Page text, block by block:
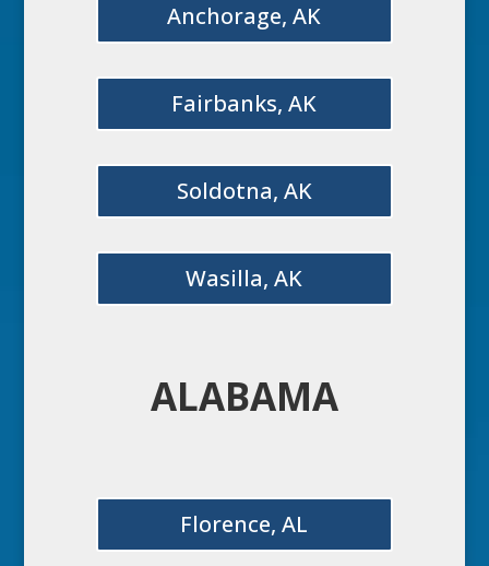
Anchorage, AK
Fairbanks, AK
Soldotna, AK
Wasilla, AK
ALABAMA
Florence, AL